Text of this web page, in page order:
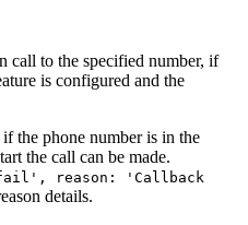
call to the specified number, if
is configured and the
if the phone number is in the
the call can be made.
reason: 'Callback
details.